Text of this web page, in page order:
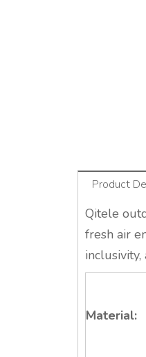
Product
Qitele
fresh air
Material: